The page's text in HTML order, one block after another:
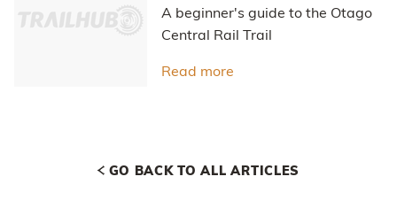
A beginner's guide to the Otago
Central Rail Trail
Read more
GO BACK TO ALL ARTICLES